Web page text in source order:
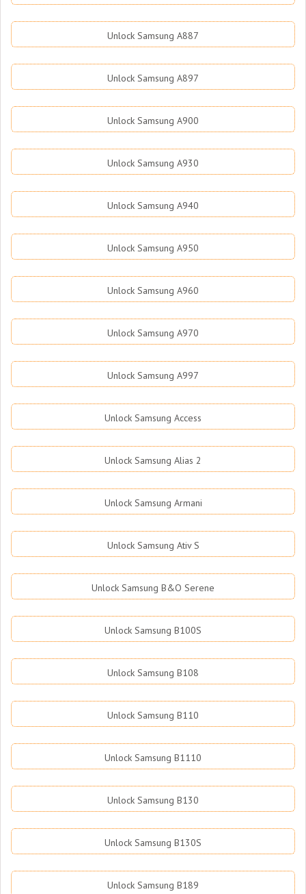
Unlock Samsung A887
Unlock Samsung A897
Unlock Samsung A900
Unlock Samsung A930
Unlock Samsung A940
Unlock Samsung A950
Unlock Samsung A960
Unlock Samsung A970
Unlock Samsung A997
Unlock Samsung Access
Unlock Samsung Alias 2
Unlock Samsung Armani
Unlock Samsung Ativ S
Unlock Samsung B&O Serene
Unlock Samsung B100S
Unlock Samsung B108
Unlock Samsung B110
Unlock Samsung B1110
Unlock Samsung B130
Unlock Samsung B130S
Unlock Samsung B189